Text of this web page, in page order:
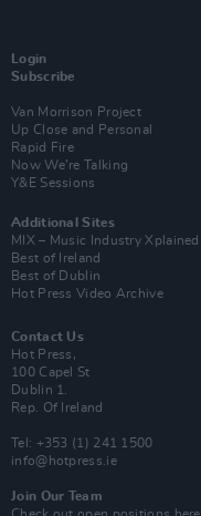
Login
Subscribe
Van Morrison Project
Up Close and Personal
Rapid Fire
Now We’re Talking
Y&E Sessions
Additional Sites
MIX – Music Industry Xplained
Best of Ireland
Best of Dublin
Hot Press Video Archive
Contact Us
Hot Press,
100 Capel St
Dublin 1.
Rep. Of Ireland
Tel: +353 (1) 241 1500
info@hotpress.ie
Join Our Team